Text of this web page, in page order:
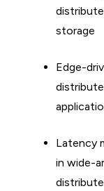
storage
Edge-
Latency
in wide-